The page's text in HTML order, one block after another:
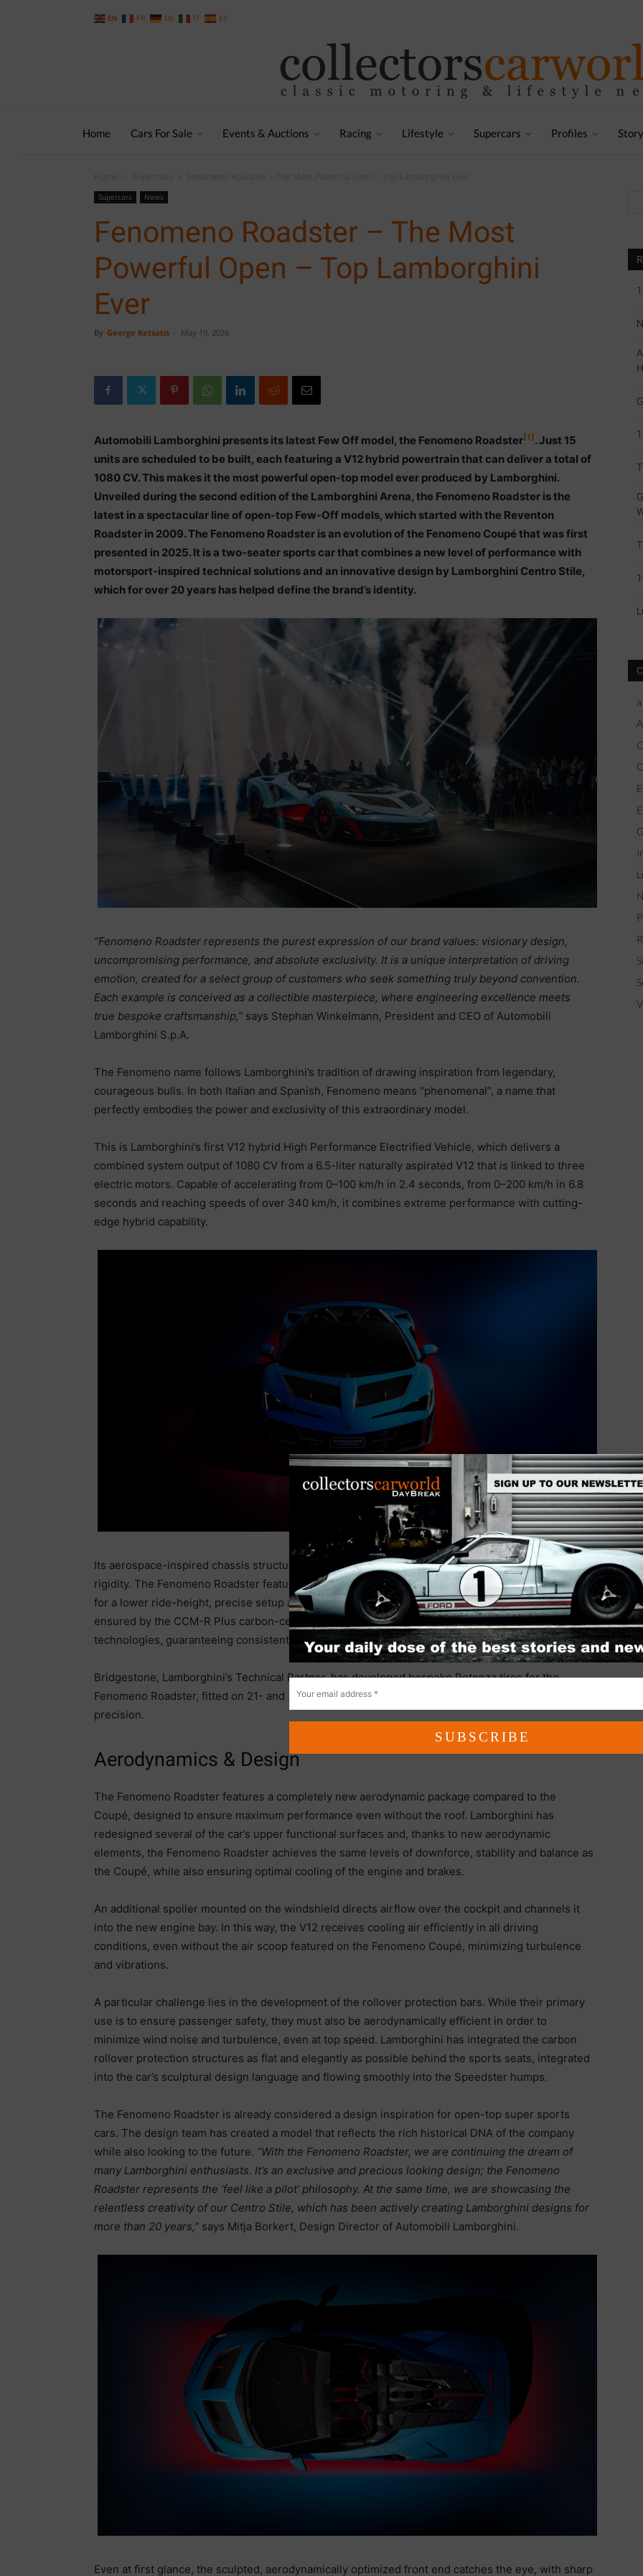
EN FR DE IT ES
Home Cars For Sale Events & Auctions Racing Lifestyle Supercars Profiles Story
Supercars News
Fenomeno Roadster – The Most
Powerful Open – Top Lamborghini
Ever
By George Ketsatis - May 19, 2026
Automobili Lamborghini presents its latest Few Off model, the Fenomeno Roadster[1] . Just 15
units are scheduled to be built, each featuring a V12 hybrid powertrain that can deliver a total of
1080 CV. This makes it the most powerful open-top model ever produced by Lamborghini.
Unveiled during the second edition of the Lamborghini Arena, the Fenomeno Roadster is the
latest in a spectacular line of open-top Few-Off models, which started with the Reventon
Roadster in 2009. The Fenomeno Roadster is an evolution of the Fenomeno Coupé that was first
presented in 2025. It is a two-seater sports car that combines a new level of performance with
motorsport-inspired technical solutions and an innovative design by Lamborghini Centro Stile,
which for over 20 years has helped define the brand’s identity.
“Fenomeno Roadster represents the purest expression of our brand values: visionary design,
uncompromising performance, and absolute exclusivity. It is a unique interpretation of driving
emotion, created for a select group of customers who seek something truly beyond convention.
Each example is conceived as a collectible masterpiece, where engineering excellence meets
true bespoke craftsmanship,”says Stephan Winkelmann, President and CEO of Automobili
Lamborghini S.p.A.
The Fenomeno name follows Lamborghini’s tradition of drawing inspiration from legendary,
courageous bulls. In both Italian and Spanish, Fenomeno means “phenomenal”, a name that
perfectly embodies the power and exclusivity of this extraordinary model.
This is Lamborghini’s first V12 hybrid High Performance Electrified Vehicle, which delivers a
combined system output of 1080 CV from a 6.5-liter naturally aspirated V12 that is linked to three
electric motors. Capable of accelerating from 0–100 km/h in 2.4 seconds, from 0–200 km/h in 6.8
seconds and reaching speeds of over 340 km/h, it combines extreme performance with cutting-
edge hybrid capability.
Its aerospace-inspired chassis structure ensures an optimal power-to-weight ratio and high
rigidity. The Fenomeno Roadster features manually adjustable racing shock absorbers that allow
for a lower ride-height, precise setup and tuning for road or track driving. Braking performance is
ensured by the CCM-R Plus carbon-ceramic system, developed from motorsport-derived
technologies, guaranteeing consistent deceleration and maximum stability even at high speeds.
Bridgestone, Lamborghini’s Technical Partner, has developed bespoke Potenza tires for the
Fenomeno Roadster, fitted on 21- and 22-inch wheels to maximize performance and driving
precision.
Aerodynamics & Design
The Fenomeno Roadster features a completely new aerodynamic package compared to the
Coupé, designed to ensure maximum performance even without the roof. Lamborghini has
redesigned several of the car’s upper functional surfaces and, thanks to new aerodynamic
elements, the Fenomeno Roadster achieves the same levels of downforce, stability and balance as
the Coupé, while also ensuring optimal cooling of the engine and brakes.
An additional spoiler mounted on the windshield directs airflow over the cockpit and channels it
into the new engine bay. In this way, the V12 receives cooling air efficiently in all driving
conditions, even without the air scoop featured on the Fenomeno Coupé, minimizing turbulence
and vibrations.
A particular challenge lies in the development of the rollover protection bars. While their primary
use is to ensure passenger safety, they must also be aerodynamically efficient in order to
minimize wind noise and turbulence, even at top speed. Lamborghini has integrated the carbon
rollover protection structures as flat and elegantly as possible behind the sports seats, integrated
into the car’s sculptural design language and flowing smoothly into the Speedster humps.
The Fenomeno Roadster is already considered a design inspiration for open-top super sports
cars. The design team has created a model that reflects the rich historical DNA of the company
while also looking to the future. “With the Fenomeno Roadster, we are continuing the dream of
many Lamborghini enthusiasts. It’s an exclusive and precious looking design; the Fenomeno
Roadster represents the ‘feel like a pilot’ philosophy. At the same time, we are showcasing the
relentless creativity of our Centro Stile, which has been actively creating Lamborghini designs for
more than 20 years,”says Mitja Borkert, Design Director of Automobili Lamborghini.
Even at first glance, the sculpted, aerodynamically optimized front end catches the eye, with sharp